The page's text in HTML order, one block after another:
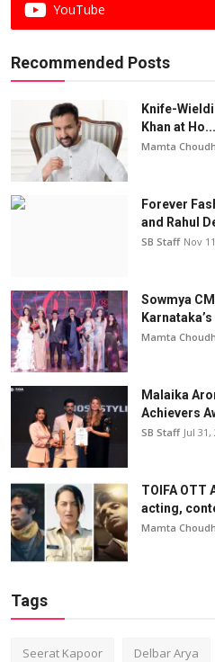
YouTube
Recommended Posts
Knife-
Khan at Ho...
Mamta
Forever
and Rahul
SB Staff Nov
Sowmya
Karnataka’s
Mamta
Malaika
Achievers
SB Staff Jul 31,
TOIFA OTT
acting,
Mamta
Tags
Seerat Kapoor Delbar Arya